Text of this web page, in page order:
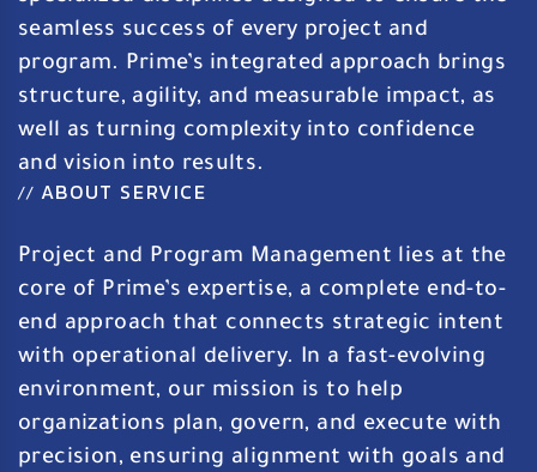
seamless success of every project and
program. Prime’s integrated approach brings
structure, agility, and measurable impact, as
well as turning complexity into confidence
and vision into results.
// ABOUT SERVICE
Project and Program Management lies at the
core of Prime’s expertise, a complete end-to-
end approach that connects strategic intent
with operational delivery. In a fast-evolving
environment, our mission is to help
organizations plan, govern, and execute with
precision, ensuring alignment with goals and